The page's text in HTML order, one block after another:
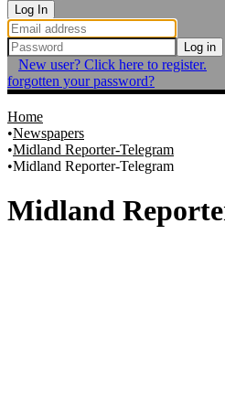
Log In
Log in
New user? Click here to register.
forgotten your password?
Home
Newspapers
Midland Reporter-Telegram
Midland Reporter-Telegram
Midland